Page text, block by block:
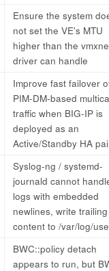
Ensure the system
not set the VE's MTU
higher than the
driver can handle
Improve fast failover
PIM-DM-based
traffic when BIG-IP is
deployed as an
Active/Standby HA
Syslog-ng / systemd-
journald cannot
logs with embedded
newlines, write trailing
content to /var/log/
BWC::policy detach
appears to run, but